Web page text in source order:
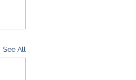
See All